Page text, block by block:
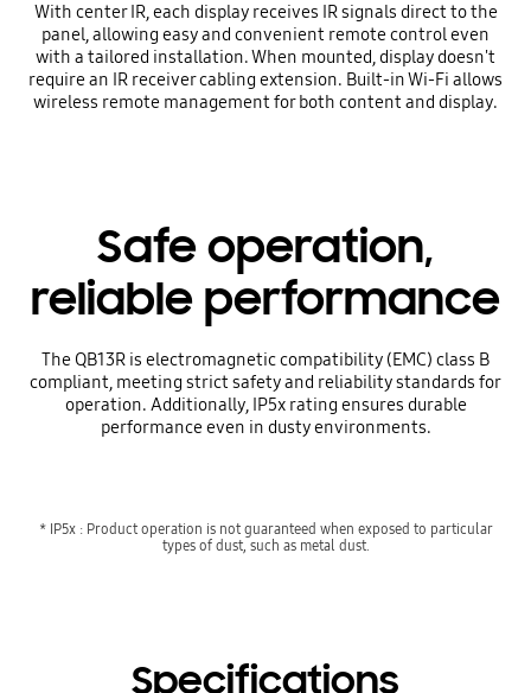
With center IR, each display receives IR signals direct to the
panel, allowing easy and convenient remote control even
with a tailored installation. When mounted, display doesn't
require an IR receiver cabling extension. Built-in Wi-Fi allows
wireless remote management for both content and display.
Safe operation,
reliable performance
The QB13R is electromagnetic compatibility (EMC) class B
compliant, meeting strict safety and reliability standards for
operation. Additionally, IP5x rating ensures durable
performance even in dusty environments.
* IP5x : Product operation is not guaranteed when exposed to particular
types of dust, such as metal dust.
Specifications